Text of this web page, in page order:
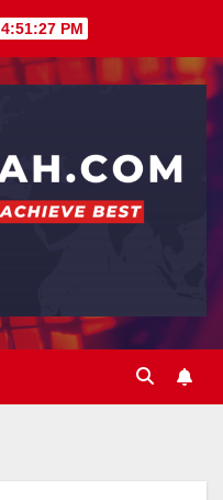
4:51:28 PM